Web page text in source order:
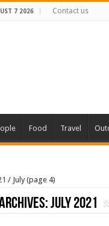
7 2026 Contact us
Food Travel
/ July (page 4)
July 2021